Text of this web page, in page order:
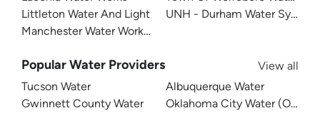
Littleton Water And Light
Manchester Water Works (MWW)
UNH - Durham Water System
Popular Water Providers
View all
Tucson Water
Gwinnett County Water
Albuquerque Water
Oklahoma City Water (OKC